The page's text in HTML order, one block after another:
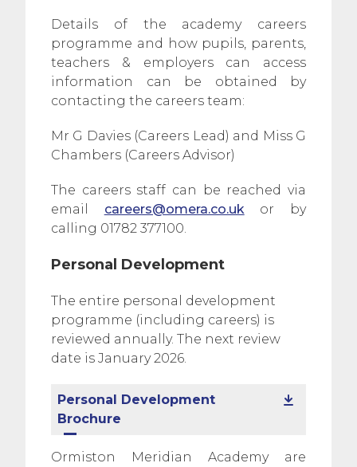
Details of the academy careers
programme and how pupils, parents,
teachers & employers can access
information can be obtained by
contacting the careers team:
Mr G Davies (Careers Lead) and Miss G
Chambers (Careers Advisor)
The careers staff can be reached via
email careers@omera.co.ukor by
calling 01782 377100.
Personal Development
The entire personal development
programme (including careers) is
reviewed annually. The next review
date is January 2026.
Personal Development
Brochure
Ormiston Meridian Academy are